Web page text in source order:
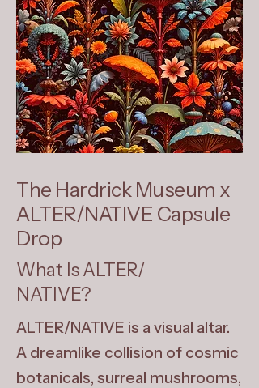
The Hardrick Museum x
ALTER/NATIVE Capsule
Drop
What Is ALTER/
NATIVE?
ALTER/NATIVE is a visual altar.
A dreamlike collision of cosmic
botanicals, surreal mushrooms,